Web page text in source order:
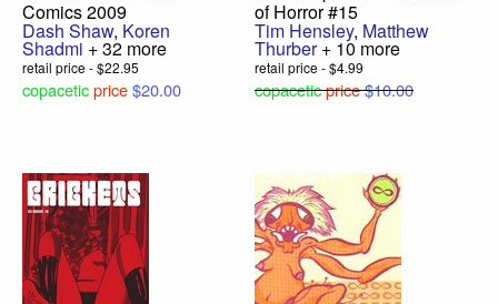
Comics 2009
Dash Shaw, Koren
Shadmi + 32 more
retail price - $22.95
copaceticprice$20.00
of Horror #15
Tim Hensley, Matthew
Thurber+ 10 more
retail price - $4.99
copaceticprice$10.00